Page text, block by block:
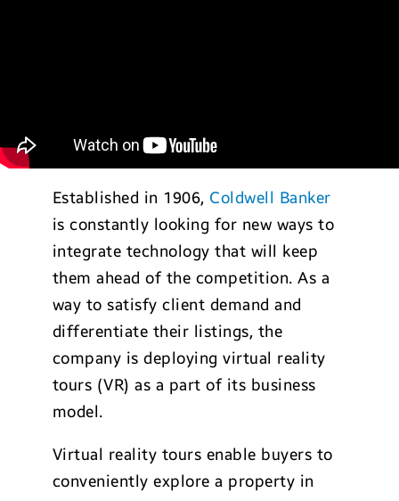
Established in 1906, Coldwell Banker
is constantly looking for new ways to
integrate technology that will keep
them ahead of the competition. As a
way to satisfy client demand and
differentiate their listings, the
company is deploying virtual reality
tours (VR) as a part of its business
model.
Virtual reality tours enable buyers to
conveniently explore a property in